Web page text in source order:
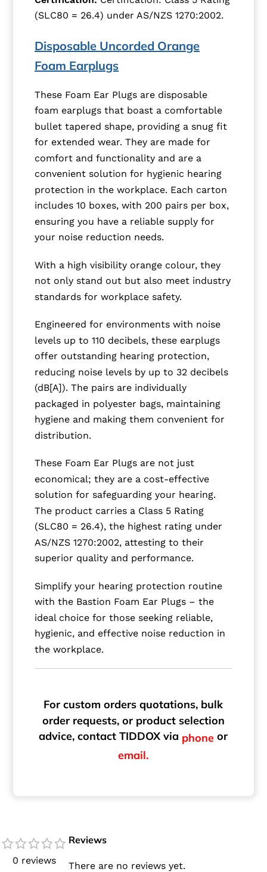
(SLC80 = 26.4) under AS/NZS 1270:2002.
Disposable Uncorded Orange
Foam Earplugs
These Foam Ear Plugs are disposable
foam earplugs that boast a comfortable
bullet tapered shape, providing a snug fit
for extended wear. They are made for
comfort and functionality and are a
convenient solution for hygienic hearing
protection in the workplace. Each carton
includes 10 boxes, with 200 pairs per box,
ensuring you have a reliable supply for
your noise reduction needs.
With a high visibility orange colour, they
not only stand out but also meet industry
standards for workplace safety.
Engineered for environments with noise
levels up to 110 decibels, these earplugs
offer outstanding hearing protection,
reducing noise levels by up to 32 decibels
(dB[A]). The pairs are individually
packaged in polyester bags, maintaining
hygiene and making them convenient for
distribution.
These Foam Ear Plugs are not just
economical; they are a cost-effective
solution for safeguarding your hearing.
The product carries a Class 5 Rating
(SLC80 = 26.4), the highest rating under
AS/NZS 1270:2002, attesting to their
superior quality and performance.
Simplify your hearing protection routine
with the Bastion Foam Ear Plugs – the
ideal choice for those seeking reliable,
hygienic, and effective noise reduction in
the workplace.
For custom orders quotations, bulk
order requests, or product selection
advice, contact TIDDOX via phone or
email.
0 reviews
Reviews
There are no reviews yet.